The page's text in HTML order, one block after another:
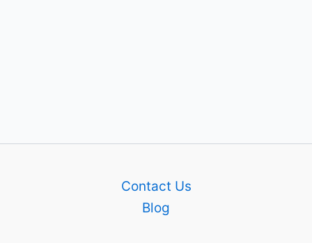
Contact Us
Blog